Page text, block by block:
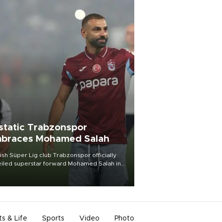
Trabzonspor
Mohamed Salah
Süper Lig club Trabzonspor officially
superstar forward Mohamed Salah in
of a roaring crowd at Papara Park on Aug.
& Life Sports Video Photo